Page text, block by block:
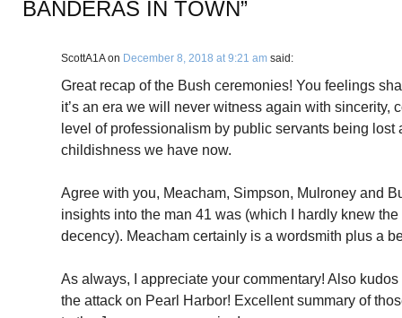
BANDERAS IN TOWN”
ScottA1Aon December 8, 2018 at 9:21 am said:
Great recap of the Bush ceremonies! You feelings
it’s an era we will never witness again with sincerity,
level of professionalism by public servants being lost
childishness we have now.
Agree with you, Meacham, Simpson, Mulroney and
insights into the man 41 was (which I hardly knew
decency). Meacham certainly is a wordsmith plus a
As always, I appreciate your commentary! Also
the attack on Pearl Harbor! Excellent summary of